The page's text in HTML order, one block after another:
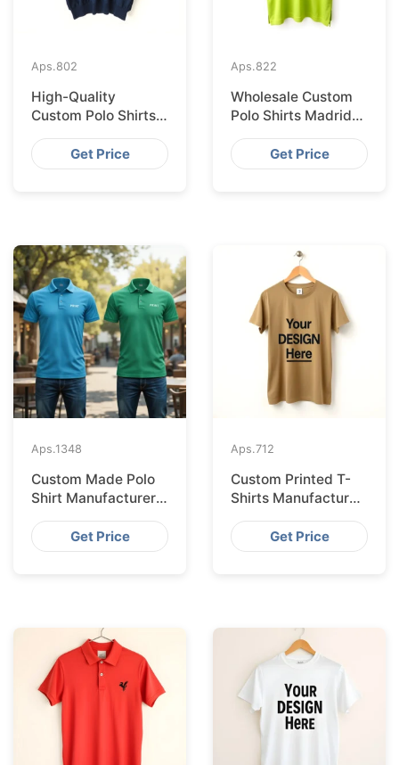
Aps.802
High-Quality
Custom Polo Shirts
Supplied IN Krakow
from Bangladesh
Get Price
Aps.822
Wholesale Custom
Polo Shirts Madrid
Import from
Bangladesh
Get Price
Aps.1348
Custom Made Polo
Shirt Manufacturer &
Supplier for France
Get Price
Aps.712
Custom Printed T-
Shirts Manufacturer
Bangladesh for
SevilleGet Price